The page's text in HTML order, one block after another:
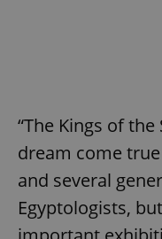
“The Kings of
dream come
and several
Egyptologists,